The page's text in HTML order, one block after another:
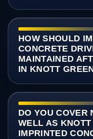
HOW SHOULD
CONCRETE
MAINTAINED
IN KNOTT
DO YOU COVER
WELL AS
IMPRINTED